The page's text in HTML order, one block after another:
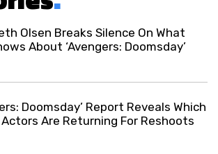
Olsen Breaks Silence On What
About ‘Avengers: Doomsday’
Doomsday’ Report Reveals Which
Actors Are Returning For Reshoots